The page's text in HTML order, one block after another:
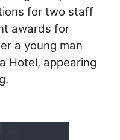
for two staff
awards for
a young man
Hotel, appearing